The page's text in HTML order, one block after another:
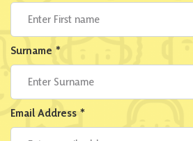
Surname *
Email Address *